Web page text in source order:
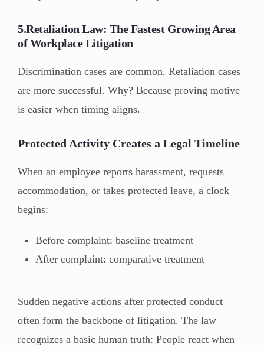
5.Retaliation Law: The Fastest Growing Area
of Workplace Litigation
Discrimination cases are common. Retaliation cases
are more successful. Why? Because proving motive
is easier when timing aligns.
Protected Activity Creates a Legal Timeline
When an employee reports harassment, requests
accommodation, or takes protected leave, a clock
begins:
Before complaint: baseline treatment
After complaint: comparative treatment
Sudden negative actions after protected conduct
often form the backbone of litigation. The law
recognizes a basic human truth: People react when